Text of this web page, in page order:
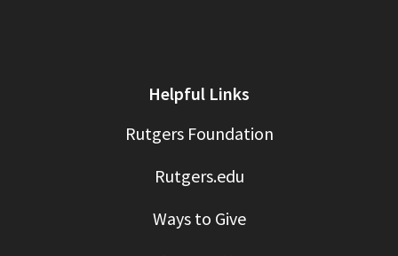
Helpful Links
Rutgers Foundation
Rutgers.edu
Ways to Give